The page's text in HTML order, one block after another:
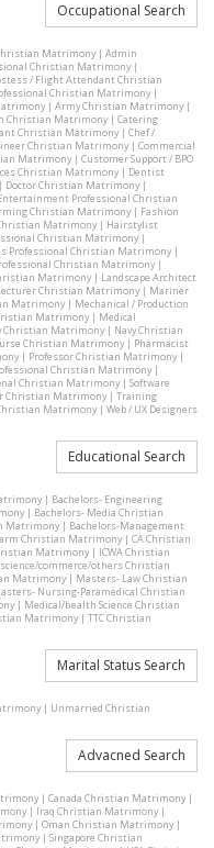
Occupational Search
Matrimony| Admin
Christian Matrimony|
/ Flight Attendant Christian
Christian Matrimony|
| Army Christian Matrimony|
Christian Matrimony| Catering
Christian Matrimony| Chef /
Christian Matrimony| Commercial
Matrimony| Customer Support / BPO
Christian Matrimony| Dentist
Doctor Christian Matrimony|
Professional Christian
Christian Matrimony| Fashion
Matrimony| Hairstylist
Christian Matrimony|
Professional Christian Matrimony|
Christian Matrimony|
Matrimony| Landscape Architect
Christian Matrimony| Mariner
Matrimony| Mechanical / Production
Matrimony| Medical
Christian Matrimony| Navy Christian
Christian Matrimony| Pharmacist
| Professor Christian Matrimony|
Christian Matrimony|
Christian Matrimony| Software
Christian Matrimony| Training
Matrimony| Web / UX Designers
Educational Search
| Bachelors- Engineering
| Bachelors- Media Christian
Matrimony| Bachelors-Management
Christian Matrimony| CA Christian
Matrimony| ICWA Christian
commerce/others Christian
Matrimony| Masters- Law Christian
Nursing-Paramedical Christian
| Medical/health Science Christian
Matrimony| TTC Christian
Marital Status Search
| Unmarried Christian
Advacned Search
| Canada Christian Matrimony|
| Iraq Christian Matrimony|
| Oman Christian Matrimony|
| Singapore Christian